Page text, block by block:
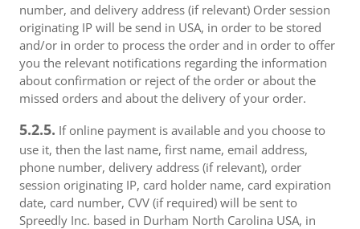
number, and delivery address (if relevant) Order session
originating IP will be send in USA, in order to be stored
and/or in order to process the order and in order to offer
you the relevant notifications regarding the information
about confirmation or reject of the order or about the
missed orders and about the delivery of your order.
5.2.5. If online payment is available and you choose to
use it, then the last name, first name, email address,
phone number, delivery address (if relevant), order
session originating IP, card holder name, card expiration
date, card number, CVV (if required) will be sent to
Spreedly Inc. based in Durham North Carolina USA, in